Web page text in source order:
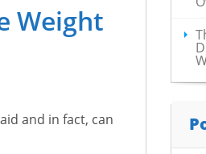
Weight
and in fact, can